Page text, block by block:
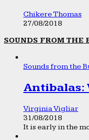
Chikere Thomas
27/08/2018
SOUNDS FROM THE
Sounds from the
Antibalas:
Virginia Vigliar
31/08/2018
It is early in the